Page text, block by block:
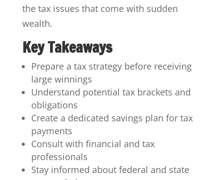
the tax issues that come with sudden
wealth.
Key Takeaways
Prepare a tax strategy before receiving
large winnings
Understand potential tax brackets and
obligations
Create a dedicated savings plan for tax
payments
Consult with financial and tax
professionals
Stay informed about federal and state